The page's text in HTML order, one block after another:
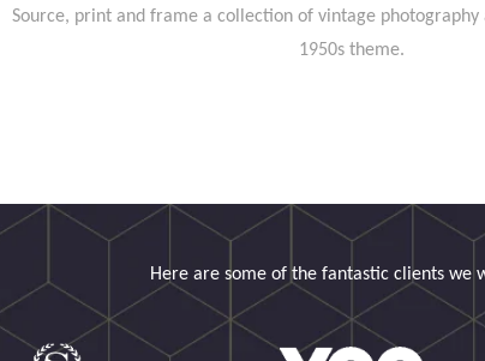
Source, print and frame a collection of vintage
1950s theme.
Here are some of the fantastic clients we